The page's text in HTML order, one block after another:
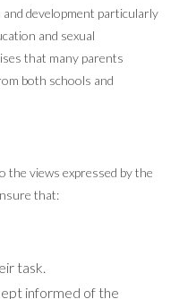
development particularly
and sexual
that many parents
both schools and
the views expressed by the
that:
task.
informed of the